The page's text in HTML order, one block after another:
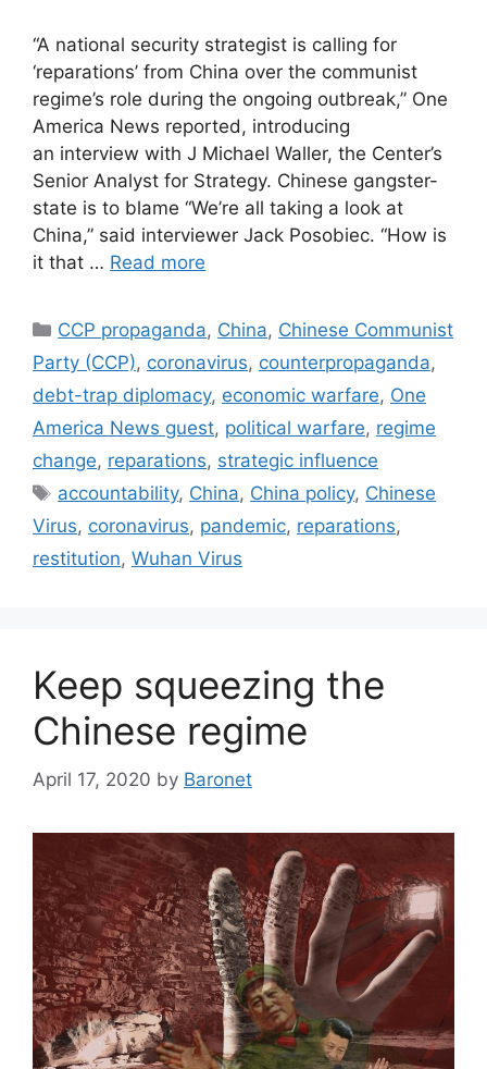
“A national security strategist is calling for
‘reparations’ from China over the communist
regime’s role during the ongoing outbreak,” One
America News reported, introducing
an interview with J Michael Waller, the Center’s
Senior Analyst for Strategy. Chinese gangster-
state is to blame “We’re all taking a look at
China,” said interviewer Jack Posobiec. “How is
it that … Read more
Categories
CCP propaganda, China, Chinese Communist
Party (CCP), coronavirus, counterpropaganda,
debt-trap diplomacy, economic warfare, One
America News guest, political warfare, regime
change, reparations, strategic influence
Tags
accountability, China, China policy, Chinese
Virus, coronavirus, pandemic, reparations,
restitution, Wuhan Virus
Keep squeezing the
Chinese regime
April 17, 2020 by Baronet